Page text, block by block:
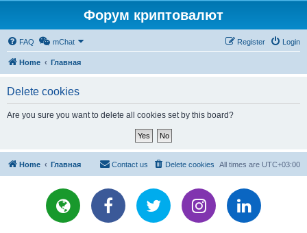
Форум криптовалют
FAQ mChat Login
Register
Home Главная
Delete cookies
Are you sure you want to delete all cookies set by this board?
Home Главная All times are UTC+03:00
Delete cookies
Contact us